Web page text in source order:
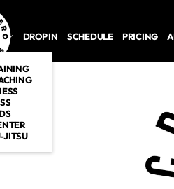
JITSU
DROP IN SCHEDULE PRICING